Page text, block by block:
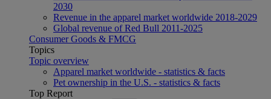
2030
Revenue in the apparel market worldwide 2018-2029
Global revenue of Red Bull 2011-2025
Consumer Goods & FMCG
Topics
Topic overview
Apparel market worldwide - statistics & facts
Pet ownership in the U.S. - statistics & facts
Top Report